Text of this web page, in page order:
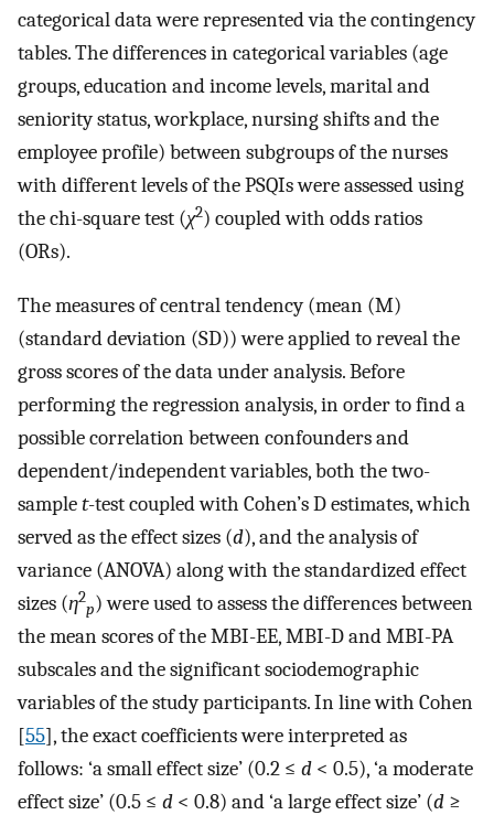
categorical data were represented via the contingency
tables. The differences in categorical variables (age
groups, education and income levels, marital and
seniority status, workplace, nursing shifts and the
employee profile) between subgroups of the nurses
with different levels of the PSQIs were assessed using
the chi-square test (χ2) coupled with odds ratios
(ORs).
The measures of central tendency (mean (M)
(standard deviation (SD)) were applied to reveal the
gross scores of the data under analysis. Before
performing the regression analysis, in order to find a
possible correlation between confounders and
dependent/independent variables, both the two-
samplet-test coupled with Cohen’s D estimates, which
served as the effect sizes (d), and the analysis of
variance (ANOVA) along with the standardized effect
sizes (η2
p) were used to assess the differences between
the mean scores of the MBI-EE, MBI-D and MBI-PA
subscales and the significant sociodemographic
variables of the study participants. In line with Cohen
[55], the exact coefficients were interpreted as
follows: ‘a small effect size’ (0.2 ≤ d < 0.5), ‘a moderate
effect size’ (0.5 ≤ d < 0.8) and ‘a large effect size’ (d ≥